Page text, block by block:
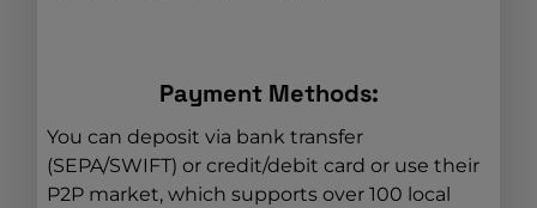
Payment Methods:
You can deposit via bank transfer
(SEPA/SWIFT) or credit/debit card or use their
P2P market, which supports over 100 local